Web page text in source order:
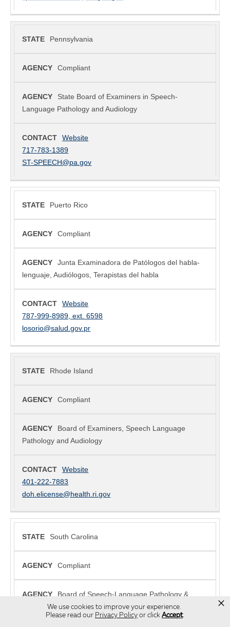
We use cookies to improve your experience.
Please read our Privacy Policy or click Accept.
×